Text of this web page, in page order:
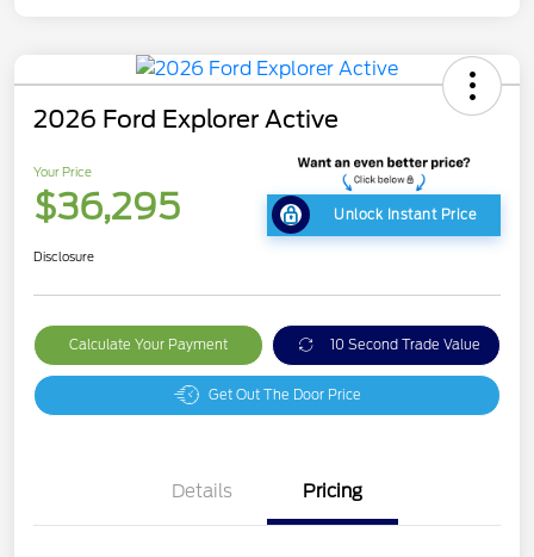
2026 Ford Explorer Active
Your Price
$36,295 Unlock Instant Price
Disclosure
Calculate Your Payment 10 Second Trade Value
Get Out The Door Price
Details Pricing